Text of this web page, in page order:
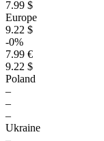
7.99 $
Europe
9.22 $
-0%
7.99 €
9.22 $
Poland
–
–
–
Ukraine